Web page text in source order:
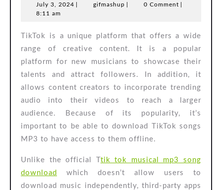
MP3
Download
July 3, 2024 July
gifmashupgifmashup0 Comment
8:11 am
TikTok is a unique platform that offers a wide
range of creative content. It is a popular
platform for new musicians to showcase their
talents and attract followers. In addition, it
allows content creators to incorporate trending
audio into their videos to reach a larger
audience. Because of its popularity, it’s
important to be able to download TikTok songs
MP3 to have access to them offline.
Unlike the official Ttik tok musical mp3 song
download
which doesn’t allow users to
download music independently, third-party apps